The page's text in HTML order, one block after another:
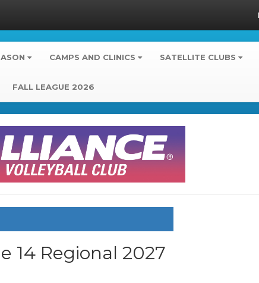
CAMPS AND CLINICS SATELLITE CLUBS
FALL LEAGUE 2026
14 Regional 2027